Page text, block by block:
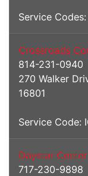
Service
Crossroads
814-231-0940
270 Walker
16801
Service Code:
Daystar
717-230-9898